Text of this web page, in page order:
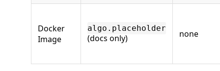
Docker
Image
algo.placeholder
(docs only) none